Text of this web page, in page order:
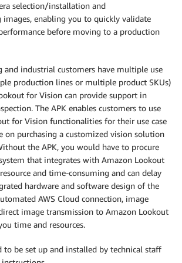
selection/installation and
enabling you to quickly validate
before moving to a production
and industrial customers have multiple use
production lines or multiple product SKUs)
for Vision can provide support in
The APK enables customers to use
for Vision functionalities for their use case
on purchasing a customized vision solution
the APK, you would have to procure
that integrates with Amazon Lookout
and time-consuming and can delay
hardware and software design of the
AWS Cloud connection, image
image transmission to Amazon Lookout
time and resources.
to be set up and installed by technical staff